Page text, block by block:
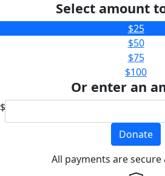
Select amount
$25
$50
$75
$100
Or enter an
$
Donate
All payments are